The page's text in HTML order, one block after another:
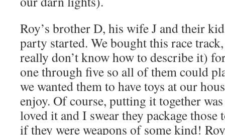
Roy’s brother D, his wife J and their
party started. We bought this race
really don’t know how to describe it)
one through five so all of them could
we wanted them to have toys at our
enjoy. Of course, putting it together
loved it and I swear they package those
if they were weapons of some kind!